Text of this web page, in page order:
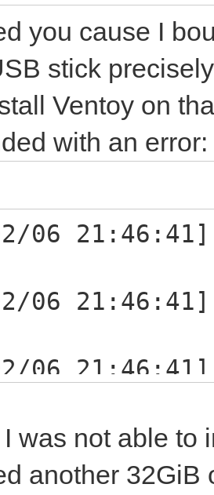
you cause I
stick
Ventoy on
with an error:
06
06
06
06
was not able to
another 32GiB